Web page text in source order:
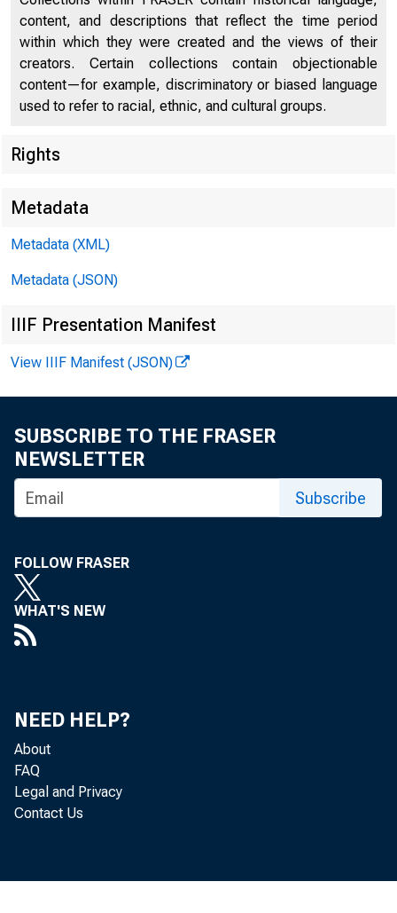
content, and descriptions that reflect the time period
within which they were created and the views of their
creators. Certain collections contain objectionable
content—for example, discriminatory or biased language
used to refer to racial, ethnic, and cultural groups.
Rights
Metadata
Metadata (XML)
Metadata (JSON)
IIIF Presentation Manifest
View IIIF Manifest (JSON)
SUBSCRIBE TO THE FRASER
NEWSLETTER
Subscribe
FOLLOW FRASER
WHAT'S NEW
NEED HELP?
About
FAQ
Legal and Privacy
Contact Us